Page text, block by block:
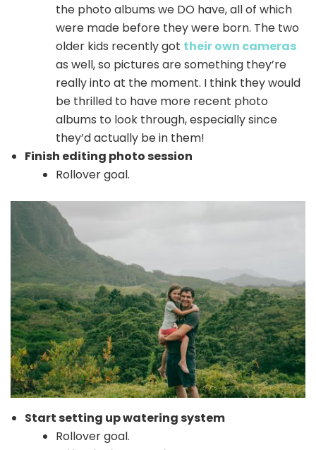
the photo albums we DO have, all of which
were made before they were born. The two
older kids recently got their own cameras
as well, so pictures are something they’re
really into at the moment. I think they would
be thrilled to have more recent photo
albums to look through, especially since
they’d actually be in them!
Finish editing photo session
Rollover goal.
Start setting up watering system
Rollover goal.